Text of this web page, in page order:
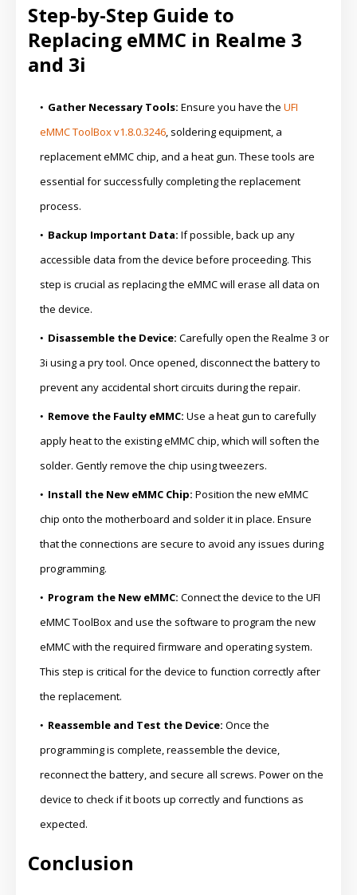
Step-by-Step Guide to
Replacing eMMC in Realme 3
and 3i
Gather Necessary Tools: Ensure you have the UFI
eMMC ToolBox v1.8.0.3246 , soldering equipment, a
replacement eMMC chip, and a heat gun. These tools are
essential for successfully completing the replacement
process.
Backup Important Data: If possible, back up any
accessible data from the device before proceeding. This
step is crucial as replacing the eMMC will erase all data on
the device.
Disassemble the Device: Carefully open the Realme 3 or
3i using a pry tool. Once opened, disconnect the battery to
prevent any accidental short circuits during the repair.
Remove the Faulty eMMC: Use a heat gun to carefully
apply heat to the existing eMMC chip, which will soften the
solder. Gently remove the chip using tweezers.
Install the New eMMC Chip: Position the new eMMC
chip onto the motherboard and solder it in place. Ensure
that the connections are secure to avoid any issues during
programming.
Program the New eMMC: Connect the device to the UFI
eMMC ToolBox and use the software to program the new
eMMC with the required firmware and operating system.
This step is critical for the device to function correctly after
the replacement.
Reassemble and Test the Device: Once the
programming is complete, reassemble the device,
reconnect the battery, and secure all screws. Power on the
device to check if it boots up correctly and functions as
expected.
Conclusion